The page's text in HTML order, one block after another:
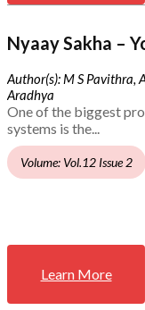
Nyaay Sakha –
Author(s): M S Pavithra,
Aradhya
One of the biggest
systems is the...
Volume: Vol.12 Issue 2
Learn More